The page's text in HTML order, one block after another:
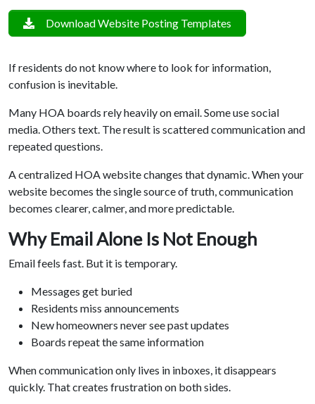
Download Website Posting Templates
If residents do not know where to look for information,
confusion is inevitable.
Many HOA boards rely heavily on email. Some use social
media. Others text. The result is scattered communication and
repeated questions.
A centralized HOA website changes that dynamic. When your
website becomes the single source of truth, communication
becomes clearer, calmer, and more predictable.
Why Email Alone Is Not Enough
Email feels fast. But it is temporary.
Messages get buried
Residents miss announcements
New homeowners never see past updates
Boards repeat the same information
When communication only lives in inboxes, it disappears
quickly. That creates frustration on both sides.